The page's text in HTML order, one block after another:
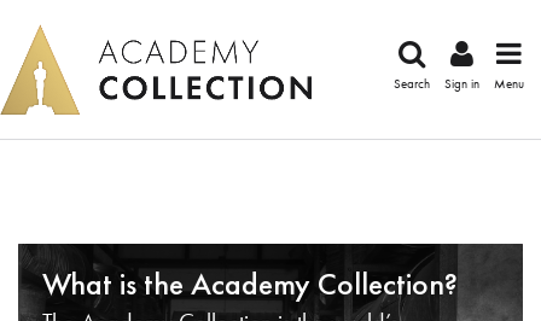
Search Sign in Menu
What is the Academy Collection?